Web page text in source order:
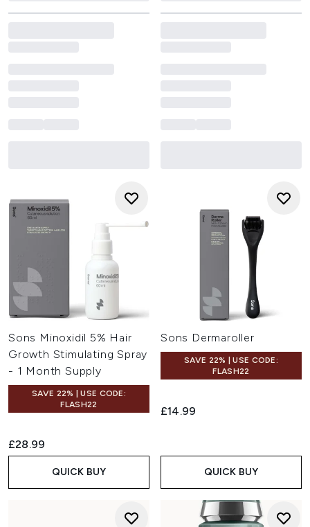
Sons Minoxidil 5% Hair
Growth Stimulating Spray
- 1 Month Supply
SAVE 22% | USE CODE:
FLASH22
£28.99
QUICK BUY
Sons Dermaroller
SAVE 22% | USE CODE:
FLASH22
£14.99
QUICK BUY